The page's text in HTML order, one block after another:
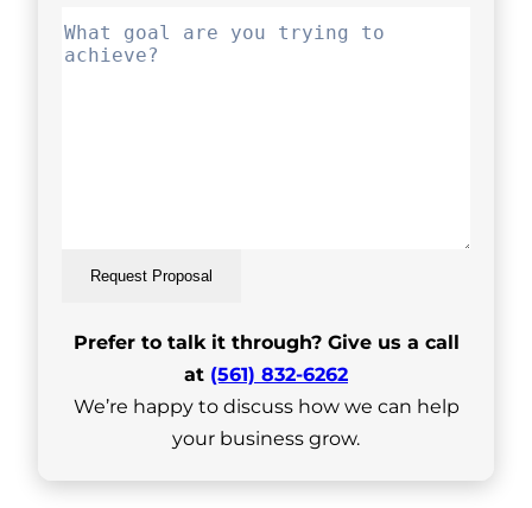
Request Proposal
Prefer to talk it through? Give us a call
at (561) 832-6262
We’re happy to discuss how we can help
your business grow.